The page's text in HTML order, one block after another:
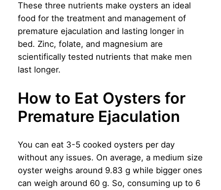
These three nutrients make oysters an ideal
food for the treatment and management of
premature ejaculation and lasting longer in
bed. Zinc, folate, and magnesium are
scientifically tested nutrients that make men
last longer.
How to Eat Oysters for
Premature Ejaculation
You can eat 3-5 cooked oysters per day
without any issues. On average, a medium size
oyster weighs around 9.83 g while bigger ones
can weigh around 60 g. So, consuming up to 6